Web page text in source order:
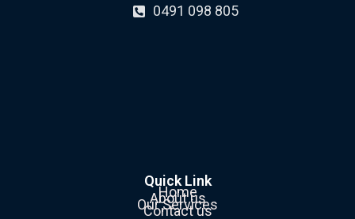
0491 098 805
Quick Link
Home
About us
Our Services
Contact us